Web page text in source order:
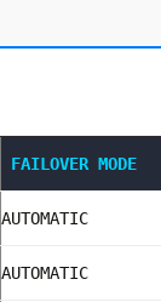
FAILOVER MODE
AUTOMATIC
AUTOMATIC